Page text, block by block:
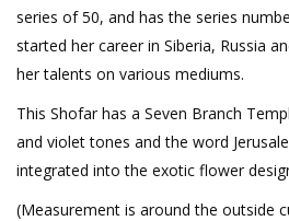
series of 50, and has the series
started her career in Siberia, Russia
her talents on various mediums.
This Shofar has a Seven Branch
and violet tones and the word
integrated into the exotic flower
(Measurement is around the outside